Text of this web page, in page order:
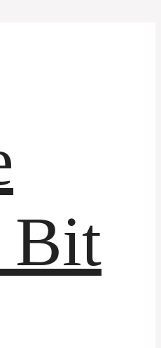
Bit